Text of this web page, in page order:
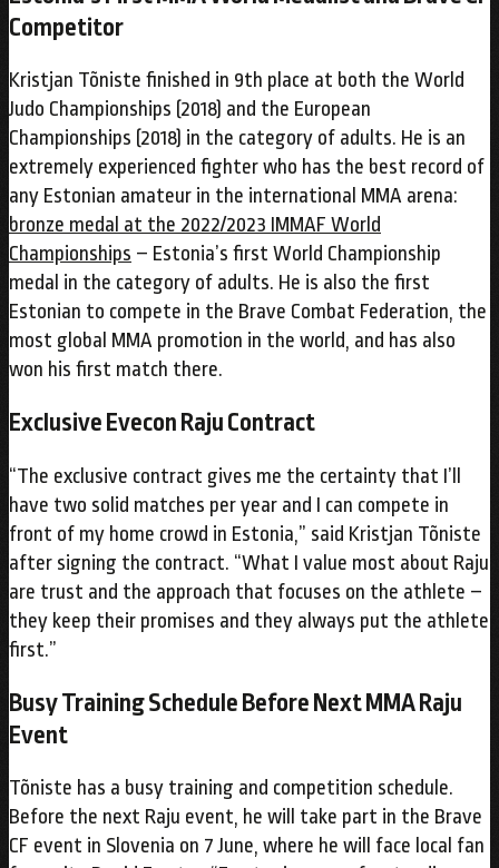
Competitor
Kristjan Tõniste finished in 9th place at both the World
Judo Championships (2018) and the European
Championships (2018) in the category of adults. He is an
extremely experienced fighter who has the best record of
any Estonian amateur in the international MMA arena:
bronze medal at the 2022/2023 IMMAF World
Championships – Estonia’s first World Championship
medal in the category of adults. He is also the first
Estonian to compete in the Brave Combat Federation, the
most global MMA promotion in the world, and has also
won his first match there.
Exclusive Evecon Raju Contract
“The exclusive contract gives me the certainty that I’ll
have two solid matches per year and I can compete in
front of my home crowd in Estonia,” said Kristjan Tõniste
after signing the contract. “What I value most about Raju
are trust and the approach that focuses on the athlete –
they keep their promises and they always put the athlete
first.”
Busy Training Schedule Before Next MMA Raju
Event
Tõniste has a busy training and competition schedule.
Before the next Raju event, he will take part in the Brave
CF event in Slovenia on 7 June, where he will face local fan